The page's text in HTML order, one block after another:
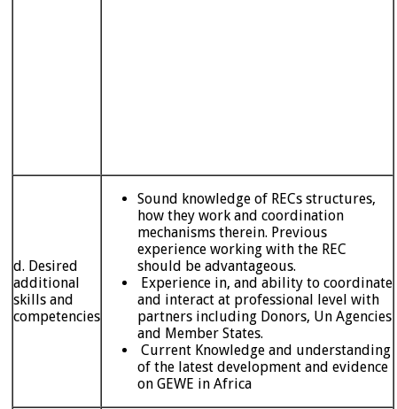
d. Desired
additional
skills and
competencies
Sound knowledge of RECs structures,
how they work and coordination
mechanisms therein. Previous
experience working with the REC
should be advantageous.
Experience in, and ability to coordinate
and interact at professional level with
partners including Donors, Un Agencies
and Member States.
Current Knowledge and understanding
of the latest development and evidence
on GEWE in Africa